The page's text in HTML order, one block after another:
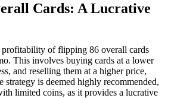
Cards: A Lucrative
of flipping 86 overall cards
This involves buying cards at a lower
and reselling them at a higher price,
is deemed highly recommended,
limited coins, as it provides a lucrative